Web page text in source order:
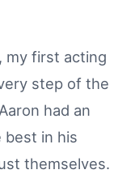
my first acting
step of the
had an
best in his
themselves.